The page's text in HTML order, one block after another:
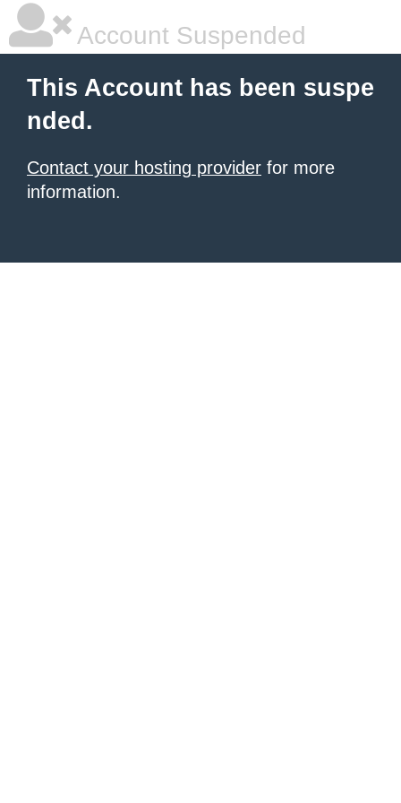
Account Suspended
This Account has been suspe
nded.
Contact your hosting provider for more
information.